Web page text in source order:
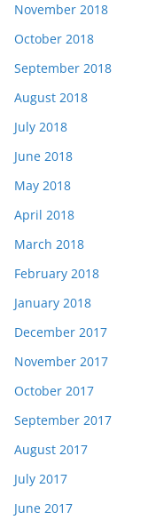
November 2018
October 2018
September 2018
August 2018
July 2018
June 2018
May 2018
April 2018
March 2018
February 2018
January 2018
December 2017
November 2017
October 2017
September 2017
August 2017
July 2017
June 2017